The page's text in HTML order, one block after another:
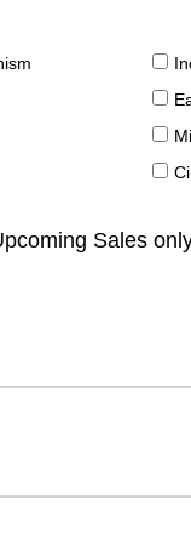
Sales